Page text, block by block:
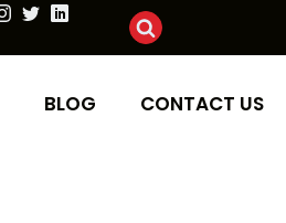
BLOG CONTACT US